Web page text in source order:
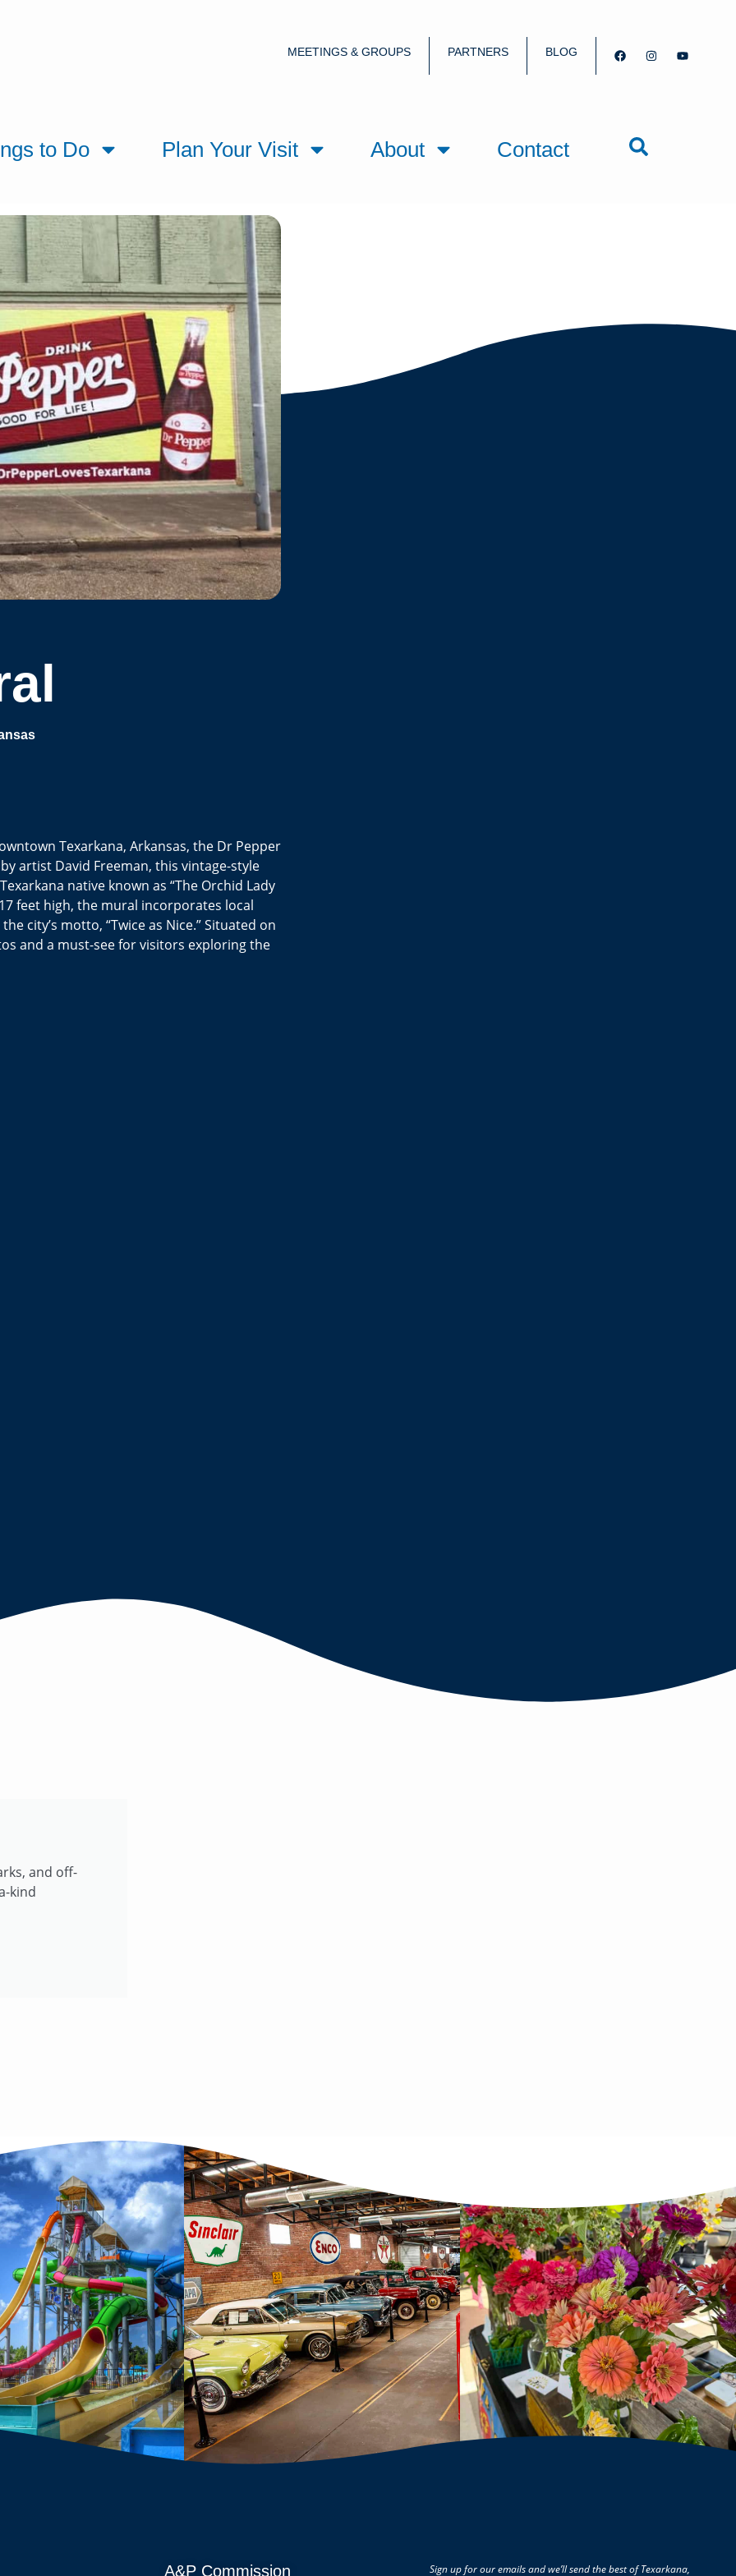
MEETINGS & GROUPS PARTNERS BLOG
to Do Plan Your Visit About Contact
Texarkana, Arkansas, the Dr Pepper
artist David Freeman, this vintage-style
native known as “The Orchid Lady
feet high, the mural incorporates local
city’s motto, “Twice as Nice.” Situated on
and a must-see for visitors exploring the
and off-
kind
A&P Commission Sign up for our emails and we’ll send the best of Texarkana,